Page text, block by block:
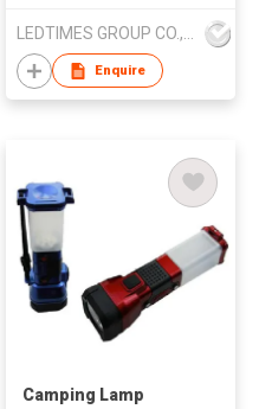
Enquire
Camping Lamp